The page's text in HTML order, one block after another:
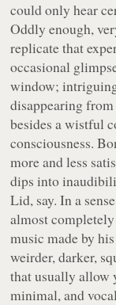
could only hear
Oddly enough,
replicate that
occasional
window;
disappearing
besides a wistful
consciousness.
more and less
dips into
Lid, say. In a
almost
music made by
weirder, darker,
that usually allow
minimal, and